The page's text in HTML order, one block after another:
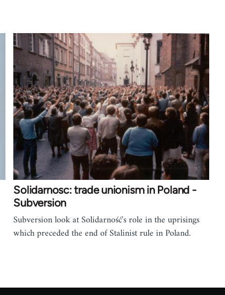
Solidarnosc: trade unionism in Poland -
Subversion
Subversion look at Solidarność's role in the uprisings
which preceded the end of Stalinist rule in Poland.